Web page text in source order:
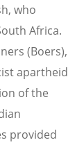
who
Africa.
(Boers),
apartheid
of the
provided